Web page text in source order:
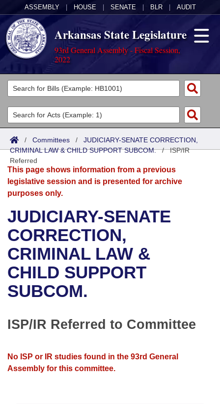
ASSEMBLY HOUSE SENATE BLR AUDIT
Arkansas State Legislature
93rd General Assembly - Fiscal Session,
2022
Legislators
List All
Search
District Finder
Committees
Joint
Senate
House
Bills in House Committees
Bills in Senate Committees
Bills in Joint Committees
Acts
Search by Range
Advanced Search
Bills
Search by Range
Advanced Search
Recent Activities
Recently Filed
Personalized Bill Tracking
Bills Returned from Committee
Bill Conflicts Report
Calendars
Meetings and Events
Bills on Committee Agendas
House
Senate
House Budget
Senate Budget
Arkansas Law
Arkansas Code and Constitution of 1874
Uncodified Historic Legislation
Governor's Veto List
Budget
Search Center
/ Committees / JUDICIARY-SENATE CORRECTION,
CRIMINAL LAW & CHILD SUPPORT SUBCOM./ISP/IR
Referred
This page shows information from a previous
legislative session and is presented for archive
purposes only.
JUDICIARY-SENATE
CORRECTION,
CRIMINAL LAW &
CHILD SUPPORT
SUBCOM.
ISP/IR Referred to Committee
No ISP or IR studies found in the 93rd General
Assembly for this committee.